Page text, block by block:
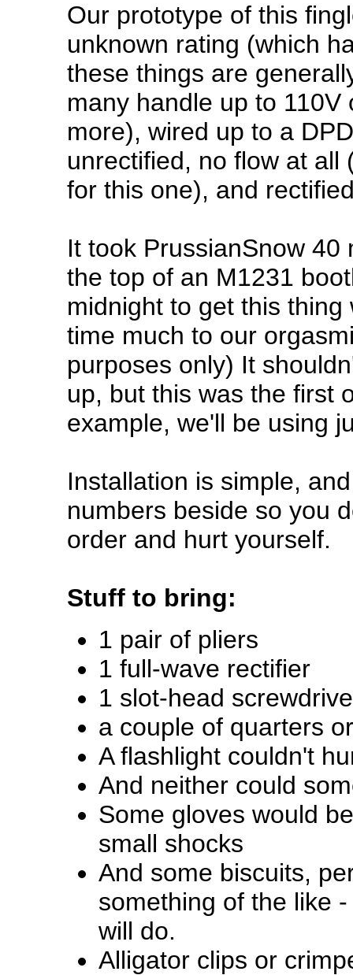
Our prototype of this
unknown rating (which
these things are
many handle up to
more), wired up to a
unrectified, no flow at all
for this one), and
It took PrussianSnow
the top of an M1231
midnight to get this
time much to our
purposes only) It
up, but this was the first
example, we'll be using
Installation is simple,
numbers beside so you
order and hurt yourself.
Stuff to bring:
1 pair of pliers
1 full-wave rectifier
1 slot-head
a couple of quarters
A flashlight couldn't
And neither could
Some gloves would
small shocks
And some biscuits,
something of the like
will do.
Alligator clips or